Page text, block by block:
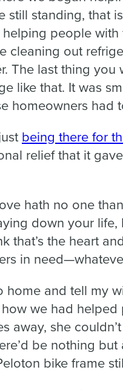
standing, that
people with
cleaning out
The last thing you
like that. It was
homeowners had
being there for
relief that it
hath no one
down your
that’s the heart
in
home and tell my
we had helped
away, she
be nothing but
bike frame